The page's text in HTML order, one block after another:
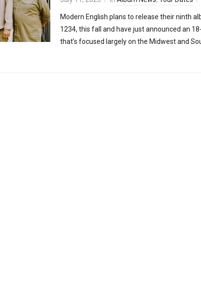
Modern English plans to release their ninth
1234, this fall and have just announced an
that’s focused largely on the Midwest and